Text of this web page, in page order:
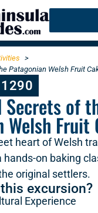
Patagonian Welsh Fruit
1290
Secrets of
Welsh Fruit
heart of Welsh
on baking
original settlers.
excursion?
Experience